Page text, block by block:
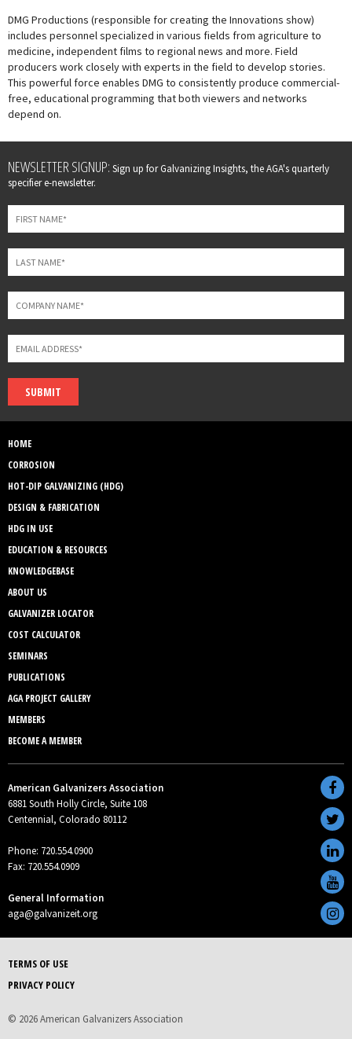
DMG Productions (responsible for creating the Innovations show)
includes personnel specialized in various fields from agriculture to
medicine, independent films to regional news and more. Field
producers work closely with experts in the field to develop stories.
This powerful force enables DMG to consistently produce commercial-
free, educational programming that both viewers and networks
depend on.
Leave
this
field
blank
NEWSLETTER SIGNUP: Sign up for Galvanizing Insights, the AGA's quarterly
specifier e-newsletter.
SUBMIT
HOME
CORROSION
HOT-DIP GALVANIZING (HDG)
DESIGN & FABRICATION
HDG IN USE
EDUCATION & RESOURCES
KNOWLEDGEBASE
ABOUT US
GALVANIZER LOCATOR
COST CALCULATOR
SEMINARS
PUBLICATIONS
AGA PROJECT GALLERY
MEMBERS
BECOME A MEMBER
American Galvanizers Association
6881 South Holly Circle, Suite 108
Centennial, Colorado 80112
Phone: 720.554.0900
Fax: 720.554.0909
General Information
aga@galvanizeit.org
TERMS OF USE
PRIVACY POLICY
© 2026 American Galvanizers Association